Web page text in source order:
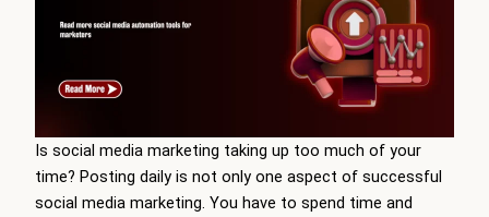
Is social media marketing taking up too much of your
time? Posting daily is not only one aspect of successful
social media marketing. You have to spend time and